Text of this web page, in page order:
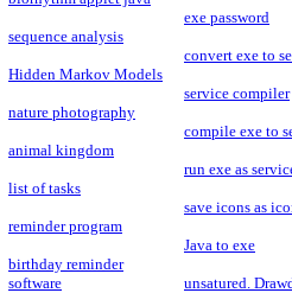
sequence analysis
Hidden Markov Models
nature photography
animal kingdom
list of tasks
reminder program
birthday reminder
software
exe password
convert exe to
service compiler
compile exe to
run exe as
save icons as
Java to exe
unsatured.